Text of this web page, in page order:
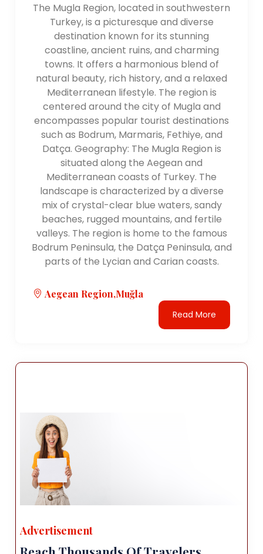
The Mugla Region, located in southwestern
Turkey, is a picturesque and diverse
destination known for its stunning
coastline, ancient ruins, and charming
towns. It offers a harmonious blend of
natural beauty, rich history, and a relaxed
Mediterranean lifestyle. The region is
centered around the city of Mugla and
encompasses popular tourist destinations
such as Bodrum, Marmaris, Fethiye, and
Datça. Geography: The Mugla Region is
situated along the Aegean and
Mediterranean coasts of Turkey. The
landscape is characterized by a diverse
mix of crystal-clear blue waters, sandy
beaches, rugged mountains, and fertile
valleys. The region is home to the famous
Bodrum Peninsula, the Datça Peninsula, and
parts of the Lycian and Carian coasts.
Aegean Region,Muğla
Read More
Advertisement